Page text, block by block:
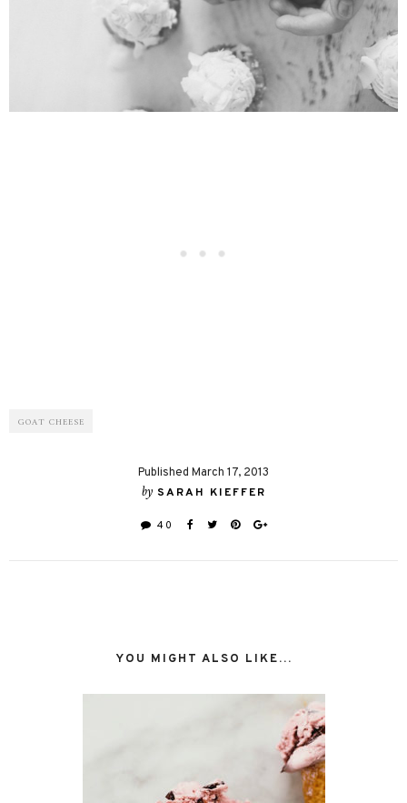
GOAT CHEESE
Published March 17, 2013
by SARAH KIEFFER
40
YOU MIGHT ALSO LIKE...